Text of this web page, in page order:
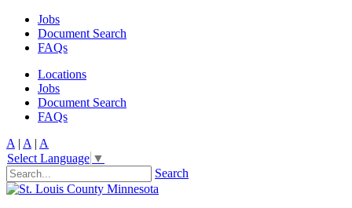
Jobs
Document Search
FAQs
Locations
Jobs
Document Search
FAQs
A | A | A
Select Language ▼
Search